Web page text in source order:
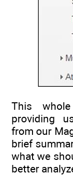
This
providing
from our
brief
what we
better